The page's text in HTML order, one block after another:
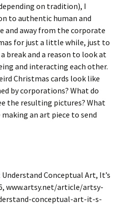
on tradition), I
to authentic human and
and away from the corporate
for just a little while, just to
break and a reason to look at
and interacting each other.
Christmas cards look like
by corporations? What do
the resulting pictures? What
an art piece to send
Understand Conceptual Art, It’s
www.artsy.net/article/artsy-
conceptual-art-it-s-